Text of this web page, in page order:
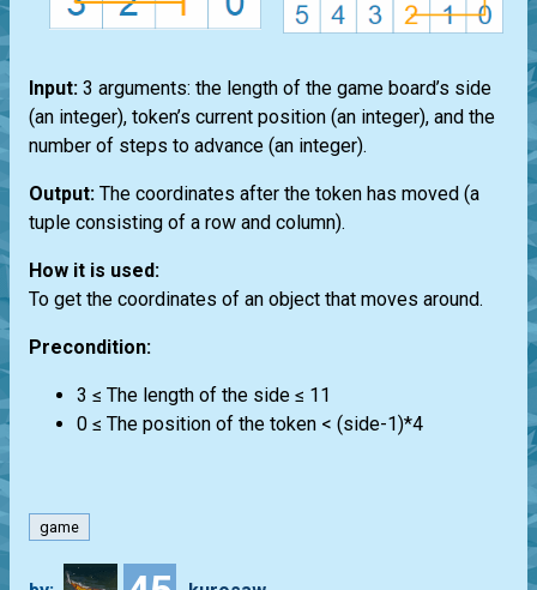
Input: 3 arguments: the length of the game board’s side
(an integer), token’s current position (an integer), and the
number of steps to advance (an integer).
Output: The coordinates after the token has moved (a
tuple consisting of a row and column).
How it is used:
To get the coordinates of an object that moves around.
Precondition:
3 ≤ The length of the side ≤ 11
0 ≤ The position of the token < (side-1)*4
game